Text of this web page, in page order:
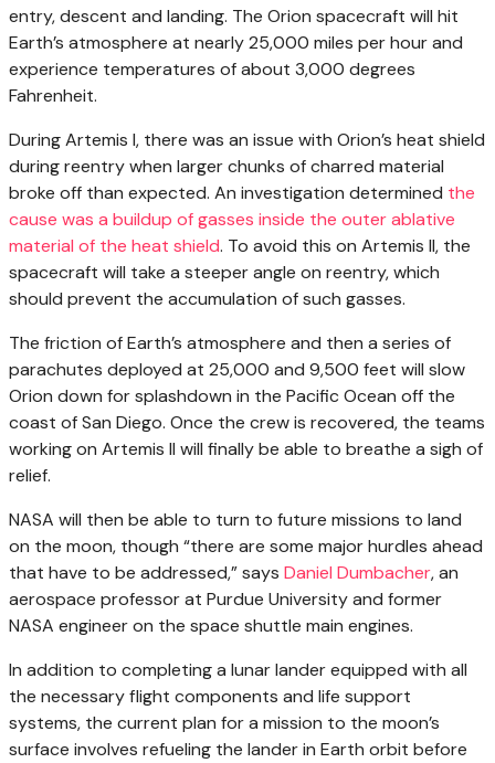
entry, descent and landing. The Orion spacecraft will hit
Earth’s atmosphere at nearly 25,000 miles per hour and
experience temperatures of about 3,000 degrees
Fahrenheit.
During Artemis I, there was an issue with Orion’s heat shield
during reentry when larger chunks of charred material
broke off than expected. An investigation determined the
cause was a buildup of gasses inside the outer ablative
material of the heat shield. To avoid this on Artemis II, the
spacecraft will take a steeper angle on reentry, which
should prevent the accumulation of such gasses.
The friction of Earth’s atmosphere and then a series of
parachutes deployed at 25,000 and 9,500 feet will slow
Orion down for splashdown in the Pacific Ocean off the
coast of San Diego. Once the crew is recovered, the teams
working on Artemis II will finally be able to breathe a sigh of
relief.
NASA will then be able to turn to future missions to land
on the moon, though “there are some major hurdles ahead
that have to be addressed,” says Daniel Dumbacher, an
aerospace professor at Purdue University and former
NASA engineer on the space shuttle main engines.
In addition to completing a lunar lander equipped with all
the necessary flight components and life support
systems, the current plan for a mission to the moon’s
surface involves refueling the lander in Earth orbit before